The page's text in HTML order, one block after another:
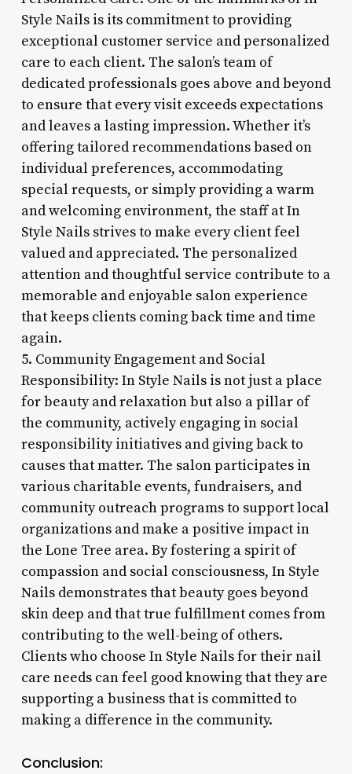
Style Nails is its commitment to providing
exceptional customer service and personalized
care to each client. The salon’s team of
dedicated professionals goes above and beyond
to ensure that every visit exceeds expectations
and leaves a lasting impression. Whether it’s
offering tailored recommendations based on
individual preferences, accommodating
special requests, or simply providing a warm
and welcoming environment, the staff at In
Style Nails strives to make every client feel
valued and appreciated. The personalized
attention and thoughtful service contribute to a
memorable and enjoyable salon experience
that keeps clients coming back time and time
again.
5. Community Engagement and Social
Responsibility: In Style Nails is not just a place
for beauty and relaxation but also a pillar of
the community, actively engaging in social
responsibility initiatives and giving back to
causes that matter. The salon participates in
various charitable events, fundraisers, and
community outreach programs to support local
organizations and make a positive impact in
the Lone Tree area. By fostering a spirit of
compassion and social consciousness, In Style
Nails demonstrates that beauty goes beyond
skin deep and that true fulfillment comes from
contributing to the well-being of others.
Clients who choose In Style Nails for their nail
care needs can feel good knowing that they are
supporting a business that is committed to
making a difference in the community.
Conclusion: